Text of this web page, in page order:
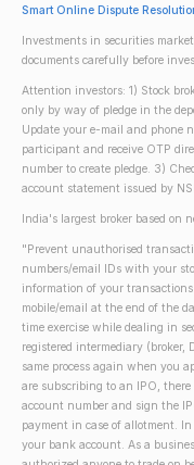
Smart Online Dispute
Investments in securities
documents carefully before
Attention investors: 1) Stock
only by way of pledge in the
Update your e-mail and phone
participant and receive OTP
number to create pledge. 3)
account statement issued by
India's largest broker based on
"Prevent unauthorised
numbers/email IDs with your
information of your
mobile/email at the end of the
time exercise while dealing in
registered intermediary
same process again when you
are subscribing to an IPO,
account number and sign the
payment in case of allotment.
your bank account. As a